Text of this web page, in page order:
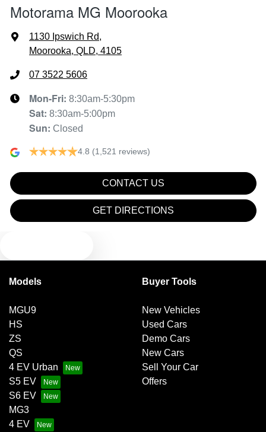
Motorama MG Moorooka
1130 Ipswich Rd,
Moorooka, QLD, 4105
07 3522 5606
Mon-Fri: 8:30am-5:30pm
Sat: 8:30am-5:00pm
Sun: Closed
4.8 (1,521 reviews)
CONTACT US
GET DIRECTIONS
Models
MGU9
HS
ZS
QS
4 EV Urban
S5 EV
S6 EV
MG3
4 EV
Buyer Tools
New Vehicles
Used Cars
Demo Cars
New Cars
Sell Your Car
Offers